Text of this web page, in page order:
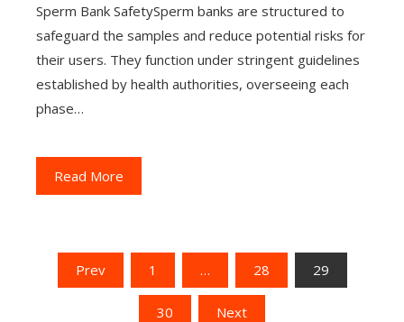
Sperm Bank SafetySperm banks are structured to
safeguard the samples and reduce potential risks for
their users. They function under stringent guidelines
established by health authorities, overseeing each
phase…
Read More
Posts
pagination
Prev 1 … 28 29
30 Next